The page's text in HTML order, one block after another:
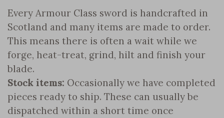
Every Armour Class sword is handcrafted in
Scotland and many items are made to order.
This means there is often a wait while we
forge, heat-treat, grind, hilt and finish your
blade.
Stock items: Occasionally we have completed
pieces ready to ship. These can usually be
dispatched within a short time once